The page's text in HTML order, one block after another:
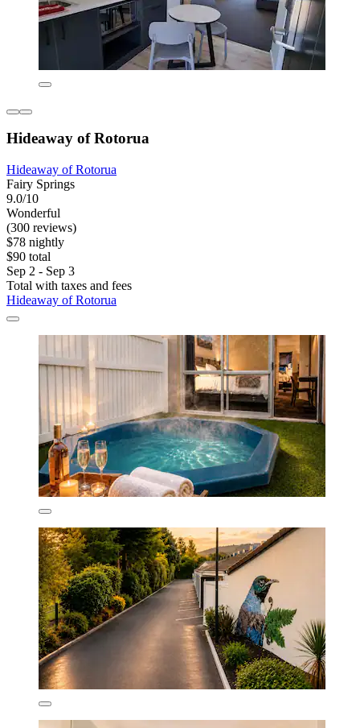
Hideaway of Rotorua
Hideaway of Rotorua
Fairy Springs
9.0/10
Wonderful
(300 reviews)
$78 nightly
$90 total
Sep 2 - Sep 3
Total with taxes and fees
Hideaway of Rotorua